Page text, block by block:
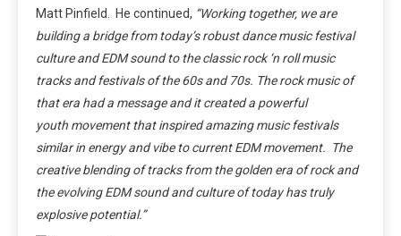
Matt Pinfield. He continued, “Working together, we are
building a bridge from today’s robust dance music festival
culture and EDM sound to the classic rock ‘n roll music
tracks and festivals of the 60s and 70s. The rock music of
that era had a message and it created a powerful
youth movement that inspired amazing music festivals
similar in energy and vibe to current EDM movement. The
creative blending of tracks from the golden era of rock and
the evolving EDM sound and culture of today has truly
explosive potential.”